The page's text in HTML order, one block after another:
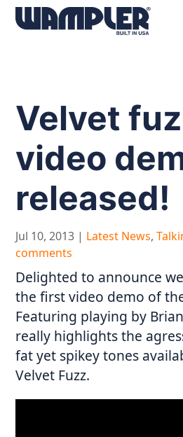
Velvet
video
released!
Jul 10, 2013 | Latest News,
comments
Delighted to announce
the first video demo of
Featuring playing by
really highlights the
fat yet spikey tones
Velvet Fuzz.